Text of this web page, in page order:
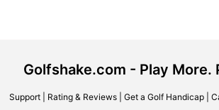
Golfshake.com - Play More.
Support| Rating & Reviews| Get a Golf Handicap|